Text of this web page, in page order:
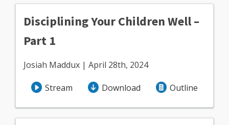
Disciplining Your Children Well –
Part 1
Josiah Maddux | April 28th, 2024
Stream Download Outline